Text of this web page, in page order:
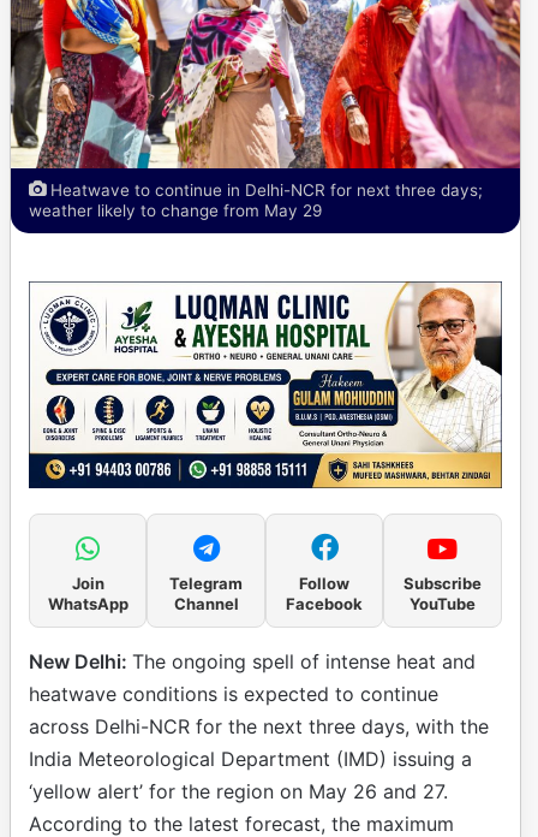
Heatwave to continue in Delhi-NCR for next three days;
weather likely to change from May 29
Join
WhatsApp
Telegram
Channel
Follow
Facebook
Subscribe
YouTube
New Delhi: The ongoing spell of intense heat and
heatwave conditions is expected to continue
across Delhi-NCR for the next three days, with the
India Meteorological Department (IMD) issuing a
‘yellow alert’ for the region on May 26 and 27.
According to the latest forecast, the maximum